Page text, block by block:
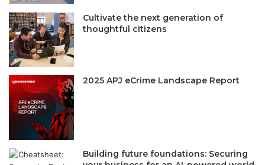
Cultivate the next generation of
thoughtful citizens
2025 APJ eCrime Landscape Report
Building future foundations: Securing